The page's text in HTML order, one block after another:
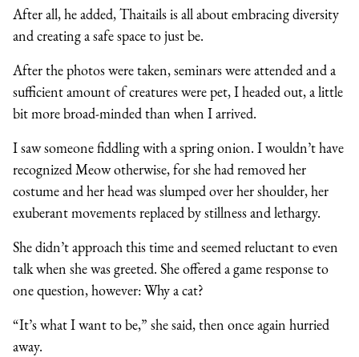
After all, he added, Thaitails is all about embracing diversity
and creating a safe space to just be.
After the photos were taken, seminars were attended and a
sufficient amount of creatures were pet, I headed out, a little
bit more broad-minded than when I arrived.
I saw someone fiddling with a spring onion. I wouldn’t have
recognized Meow otherwise, for she had removed her
costume and her head was slumped over her shoulder, her
exuberant movements replaced by stillness and lethargy.
She didn’t approach this time and seemed reluctant to even
talk when she was greeted. She offered a game response to
one question, however: Why a cat?
“It’s what I want to be,” she said, then once again hurried
away.